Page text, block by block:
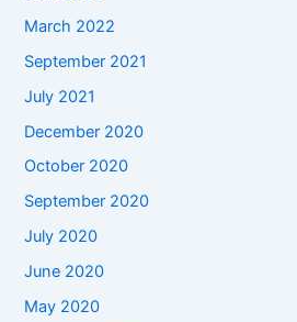
March 2022
September 2021
July 2021
December 2020
October 2020
September 2020
July 2020
June 2020
May 2020